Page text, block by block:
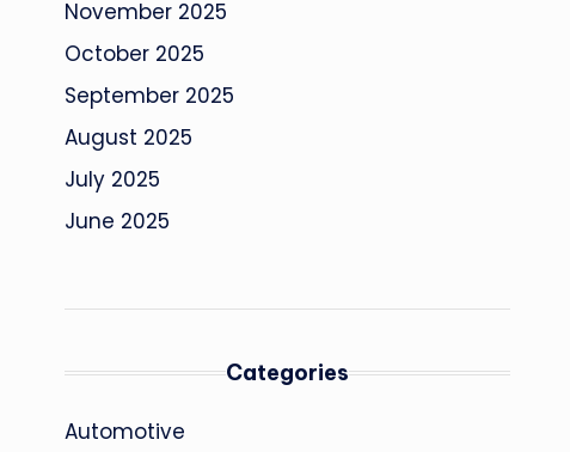
November 2025
October 2025
September 2025
August 2025
July 2025
June 2025
Categories
Automotive